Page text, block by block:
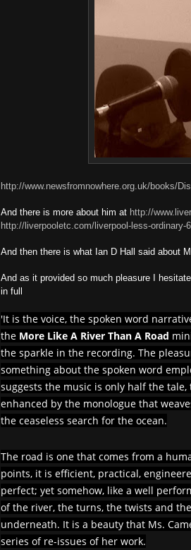
http://www.newsfromnowhere.org.uk/books/
And there is more about him at http://
http://liverpooletc.com/liverpool-less-ordinary-
And then there is what Ian D Hall said about
And as it provided so much pleasure I
in full
'It is the voice, the spoken word
the More Like A River Than A Road
the sparkle in the recording. The
something about the spoken word
suggests the music is only half the
enhanced by the monologue that
the ceaseless search for the ocean.
The road is one that comes from a
points, it is efficient, practical,
perfect; yet somehow, like a well
of the river, the turns, the twists and
underneath. It is a beauty that Ms.
series of re-issues of her work.